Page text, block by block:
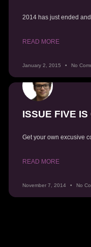
2014 has just ended
READ MORE
January 2, 2015 No
ISSUE FIVE IS
Get your own excusive
READ MORE
November 7, 2014 No